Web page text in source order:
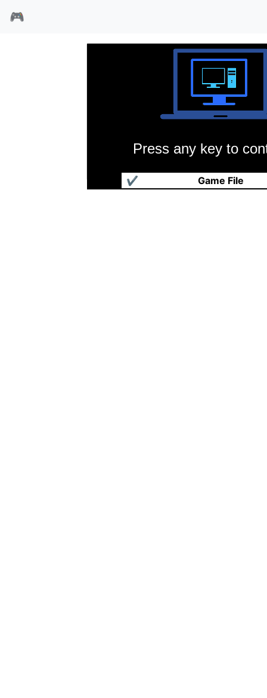
🎮
Press any key to
Game File
✔
燃烧时刻